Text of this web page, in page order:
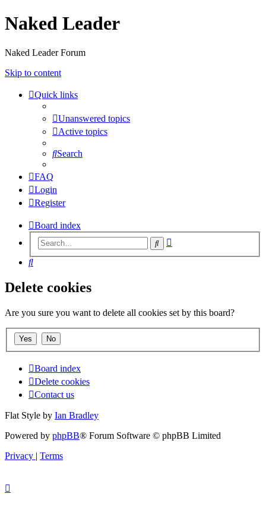
Naked Leader
Naked Leader Forum
Skip to content
Quick links
Unanswered topics
Active topics
Search
FAQ
Login
Register
Board index
Search
Search
Delete cookies
Are you sure you want to delete all cookies set by this board?
Board index
Delete cookies
Contact us
Flat Style by Ian Bradley
Powered by phpBB® Forum Software © phpBB Limited
Privacy | Terms